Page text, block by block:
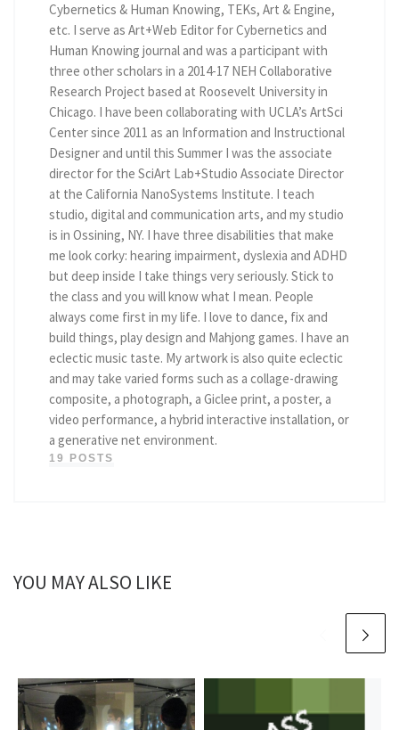
Cybernetics & Human Knowing, TEKs, Art & Engine,
etc. I serve as Art+Web Editor for Cybernetics and
Human Knowing journal and was a participant with
three other scholars in a 2014-17 NEH Collaborative
Research Project based at Roosevelt University in
Chicago. I have been collaborating with UCLA’s ArtSci
Center since 2011 as an Information and Instructional
Designer and until this Summer I was the associate
director for the SciArt Lab+Studio Associate Director
at the California NanoSystems Institute. I teach
studio, digital and communication arts, and my studio
is in Ossining, NY. I have three disabilities that make
me look corky: hearing impairment, dyslexia and ADHD
but deep inside I take things very seriously. Stick to
the class and you will know what I mean. People
always come first in my life. I love to dance, fix and
build things, play design and Mahjong games. I have an
eclectic music taste. My artwork is also quite eclectic
and may take varied forms such as a collage-drawing
composite, a photograph, a Giclee print, a poster, a
video performance, a hybrid interactive installation, or
a generative net environment.
19 POSTS
YOU MAY ALSO LIKE